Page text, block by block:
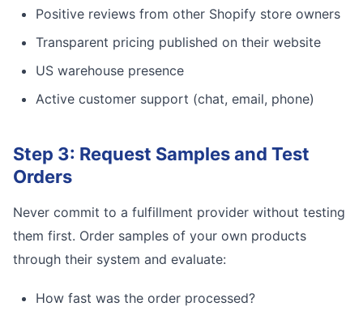
Positive reviews from other Shopify store owners
Transparent pricing published on their website
US warehouse presence
Active customer support (chat, email, phone)
Step 3: Request Samples and Test
Orders
Never commit to a fulfillment provider without testing
them first. Order samples of your own products
through their system and evaluate:
How fast was the order processed?